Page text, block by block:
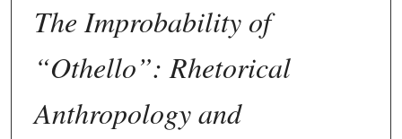
The Improbability of
“Othello”: Rhetorical
Anthropology and